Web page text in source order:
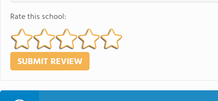
Rate this school: